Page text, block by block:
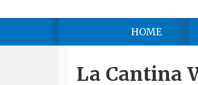
HOME
La Cantina